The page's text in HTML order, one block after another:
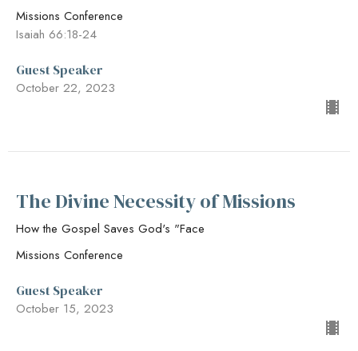
Missions Conference
Isaiah 66:18-24
Guest Speaker
October 22, 2023
The Divine Necessity of Missions
How the Gospel Saves God's "Face
Missions Conference
Guest Speaker
October 15, 2023